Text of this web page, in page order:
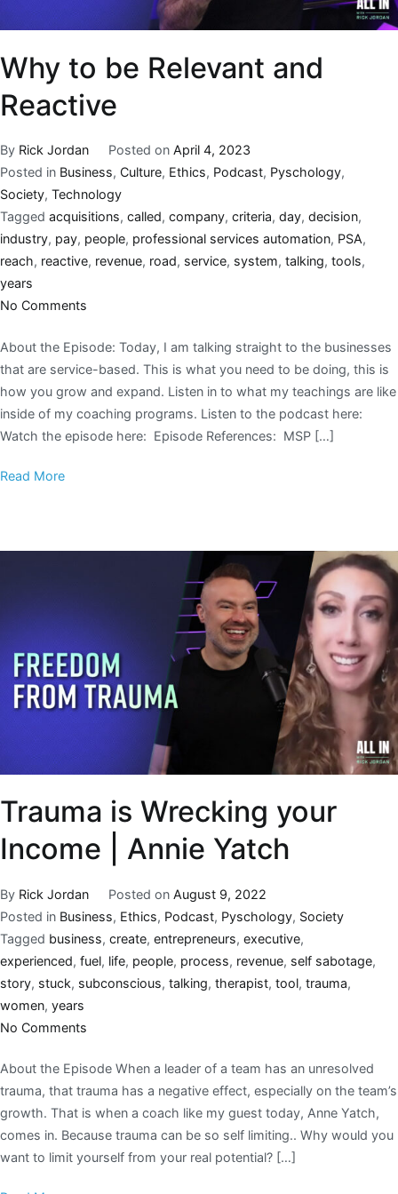
Why to be Relevant and
Reactive
By Rick Jordan Posted on April 4, 2023
Posted in Business, Culture, Ethics, Podcast, Pyschology,
Society, Technology
Tagged acquisitions, called, company, criteria, day, decision,
industry, pay, people, professional services automation, PSA,
reach, reactive, revenue, road, service, system, talking, tools,
years
No Comments
About the Episode: Today, I am talking straight to the businesses
that are service-based. This is what you need to be doing, this is
how you grow and expand. Listen in to what my teachings are like
inside of my coaching programs. Listen to the podcast here:
Watch the episode here: Episode References: MSP […]
Read More
Trauma is Wrecking your
Income | Annie Yatch
By Rick Jordan Posted on August 9, 2022
Posted in Business, Ethics, Podcast, Pyschology, Society
Tagged business, create, entrepreneurs, executive,
experienced, fuel, life, people, process, revenue, self sabotage,
story, stuck, subconscious, talking, therapist, tool, trauma,
women, years
No Comments
About the Episode When a leader of a team has an unresolved
trauma, that trauma has a negative effect, especially on the team’s
growth. That is when a coach like my guest today, Anne Yatch,
comes in. Because trauma can be so self limiting.. Why would you
want to limit yourself from your real potential? […]